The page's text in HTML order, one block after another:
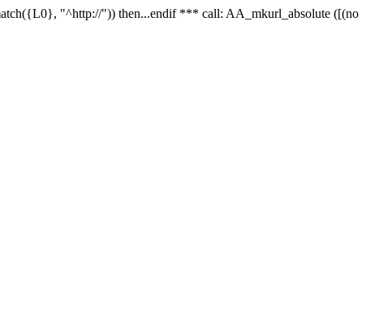
"^http://")) then...endif *** call: AA_mkurl_absolute ([(no